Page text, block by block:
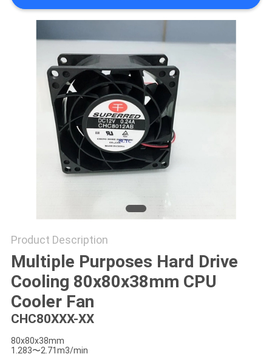
SITEMAP
PRIVACY
POLICY
Product Description
Multiple Purposes Hard Drive
Cooling 80x80x38mm CPU
Cooler Fan
CHC80XXX-XX
80x80x38mm
1.283〜2.71m3/min